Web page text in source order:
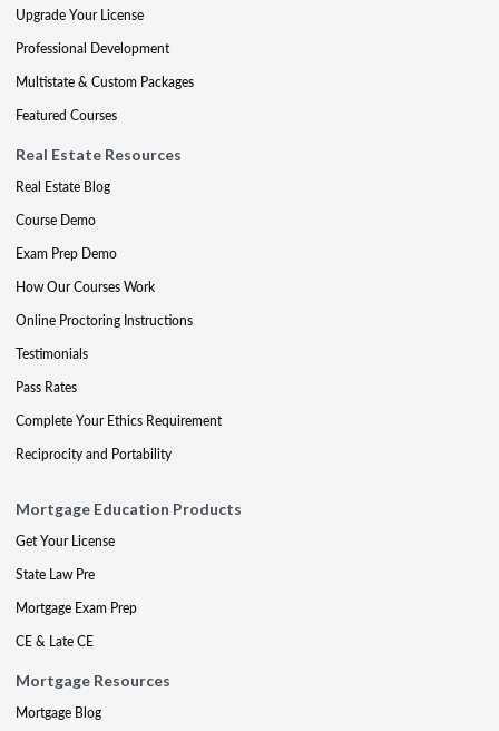
Upgrade Your License
Professional Development
Multistate & Custom Packages
Featured Courses
Real Estate Resources
Real Estate Blog
Course Demo
Exam Prep Demo
How Our Courses Work
Online Proctoring Instructions
Testimonials
Pass Rates
Complete Your Ethics Requirement
Reciprocity and Portability
Mortgage Education Products
Get Your License
State Law Pre
Mortgage Exam Prep
CE & Late CE
Mortgage Resources
Mortgage Blog